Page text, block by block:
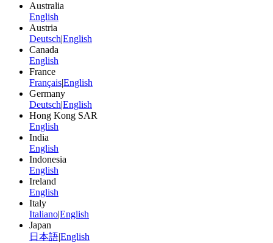
Australia
English
Austria
Deutsch|English
Canada
English
France
Français|English
Germany
Deutsch|English
Hong Kong SAR
English
India
English
Indonesia
English
Ireland
English
Italy
Italiano|English
Japan
日本語|English